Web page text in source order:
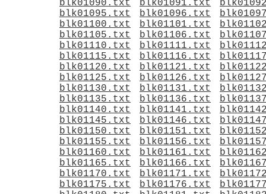
blk01090.txt
blk01091.txt
blk01095.txt
blk01096.txt
blk01100.txt
blk01101.txt
blk01105.txt
blk01106.txt
blk01110.txt
blk01111.txt
blk01115.txt
blk01116.txt
blk01120.txt
blk01121.txt
blk01125.txt
blk01126.txt
blk01130.txt
blk01131.txt
blk01135.txt
blk01136.txt
blk01140.txt
blk01141.txt
blk01145.txt
blk01146.txt
blk01150.txt
blk01151.txt
blk01155.txt
blk01156.txt
blk01160.txt
blk01161.txt
blk01165.txt
blk01166.txt
blk01170.txt
blk01171.txt
blk01175.txt
blk01176.txt